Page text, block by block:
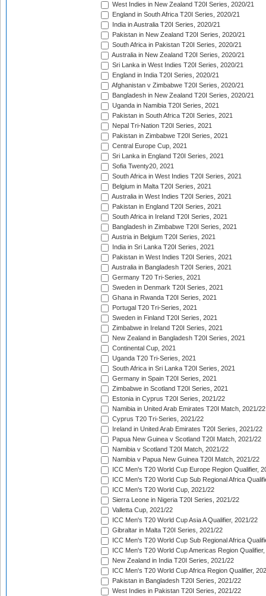
West Indies in New Zealand T20I Series, 2020/21
England in South Africa T20I Series, 2020/21
India in Australia T20I Series, 2020/21
Pakistan in New Zealand T20I Series, 2020/21
South Africa in Pakistan T20I Series, 2020/21
Australia in New Zealand T20I Series, 2020/21
Sri Lanka in West Indies T20I Series, 2020/21
England in India T20I Series, 2020/21
Afghanistan v Zimbabwe T20I Series, 2020/21
Bangladesh in New Zealand T20I Series, 2020/21
Uganda in Namibia T20I Series, 2021
Pakistan in South Africa T20I Series, 2021
Nepal Tri-Nation T20I Series, 2021
Pakistan in Zimbabwe T20I Series, 2021
Central Europe Cup, 2021
Sri Lanka in England T20I Series, 2021
Sofia Twenty20, 2021
South Africa in West Indies T20I Series, 2021
Belgium in Malta T20I Series, 2021
Australia in West Indies T20I Series, 2021
Pakistan in England T20I Series, 2021
South Africa in Ireland T20I Series, 2021
Bangladesh in Zimbabwe T20I Series, 2021
Austria in Belgium T20I Series, 2021
India in Sri Lanka T20I Series, 2021
Pakistan in West Indies T20I Series, 2021
Australia in Bangladesh T20I Series, 2021
Germany T20 Tri-Series, 2021
Sweden in Denmark T20I Series, 2021
Ghana in Rwanda T20I Series, 2021
Portugal T20 Tri-Series, 2021
Sweden in Finland T20I Series, 2021
Zimbabwe in Ireland T20I Series, 2021
New Zealand in Bangladesh T20I Series, 2021
Continental Cup, 2021
Uganda T20 Tri-Series, 2021
South Africa in Sri Lanka T20I Series, 2021
Germany in Spain T20I Series, 2021
Zimbabwe in Scotland T20I Series, 2021
Estonia in Cyprus T20I Series, 2021/22
Namibia in United Arab Emirates T20I Match, 2021/22
Cyprus T20 Tri-Series, 2021/22
Ireland in United Arab Emirates T20I Series, 2021/22
Papua New Guinea v Scotland T20I Match, 2021/22
Namibia v Scotland T20I Match, 2021/22
Namibia v Papua New Guinea T20I Match, 2021/22
ICC Men's T20 World Cup Europe Region Qualifier,
ICC Men's T20 World Cup Sub Regional Africa
ICC Men's T20 World Cup, 2021/22
Sierra Leone in Nigeria T20I Series, 2021/22
Valletta Cup, 2021/22
ICC Men's T20 World Cup Asia A Qualifier, 2021/22
Gibraltar in Malta T20I Series, 2021/22
ICC Men's T20 World Cup Sub Regional Africa
ICC Men's T20 World Cup Americas Region
New Zealand in India T20I Series, 2021/22
ICC Men's T20 World Cup Africa Region Qualifier,
Pakistan in Bangladesh T20I Series, 2021/22
West Indies in Pakistan T20I Series, 2021/22